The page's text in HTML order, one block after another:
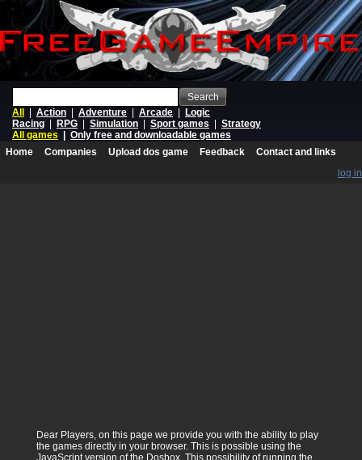
Search
All
Action Adventure Arcade
Logic
Racing
RPG Simulation Sport games
Strategy
All games
Only free and downloadable games
Home
Companies Upload dos game Feedback
Contact and links
log in
Dear Players, on this page we provide you with the ability to play
the games directly in your browser. This is possible using the
JavaScript version of the Dosbox. This possibility of running the